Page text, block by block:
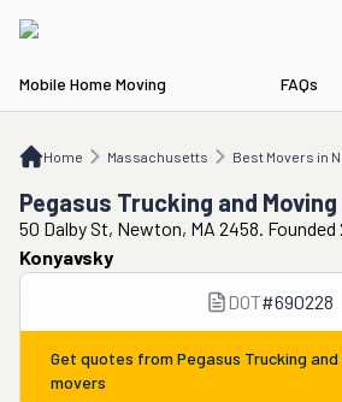
Mobile Home Moving FAQs
Home Massachusetts Best Movers in
MA Best Movers in Newton Pegasus
Pegasus Trucking and Moving
50 Dalby St, Newton, MA 2458. Founded
Konyavsky
DOT#690228
Get quotes from Pegasus Trucking and
movers